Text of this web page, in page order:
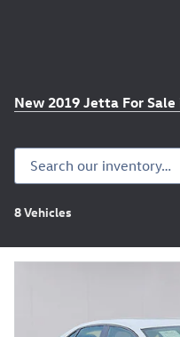
New 2019 Jetta For
8 Vehicles